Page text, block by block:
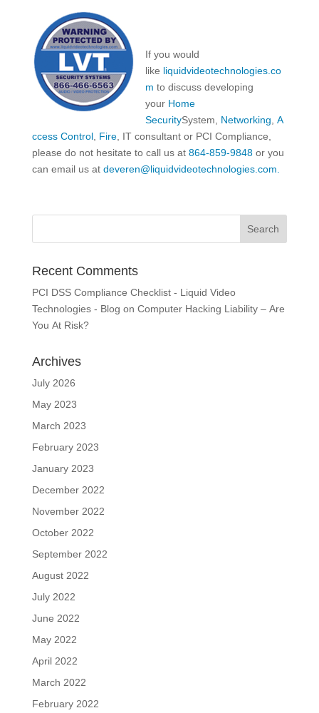
If you would
like liquidvideotechnologies.co
m to discuss developing
your Home
SecuritySystem, Networking A
ccess Control, Fire, IT consultant or PCI Compliance,
please do not hesitate to call us at 864-859-9848or you
can email us at deveren@liquidvideotechnologies.com.
Recent Comments
PCI DSS Compliance Checklist - Liquid Video
Technologies - Blog on Computer Hacking Liability – Are
You At Risk?
Archives
July 2026
May 2023
March 2023
February 2023
January 2023
December 2022
November 2022
October 2022
September 2022
August 2022
July 2022
June 2022
May 2022
April 2022
March 2022
February 2022